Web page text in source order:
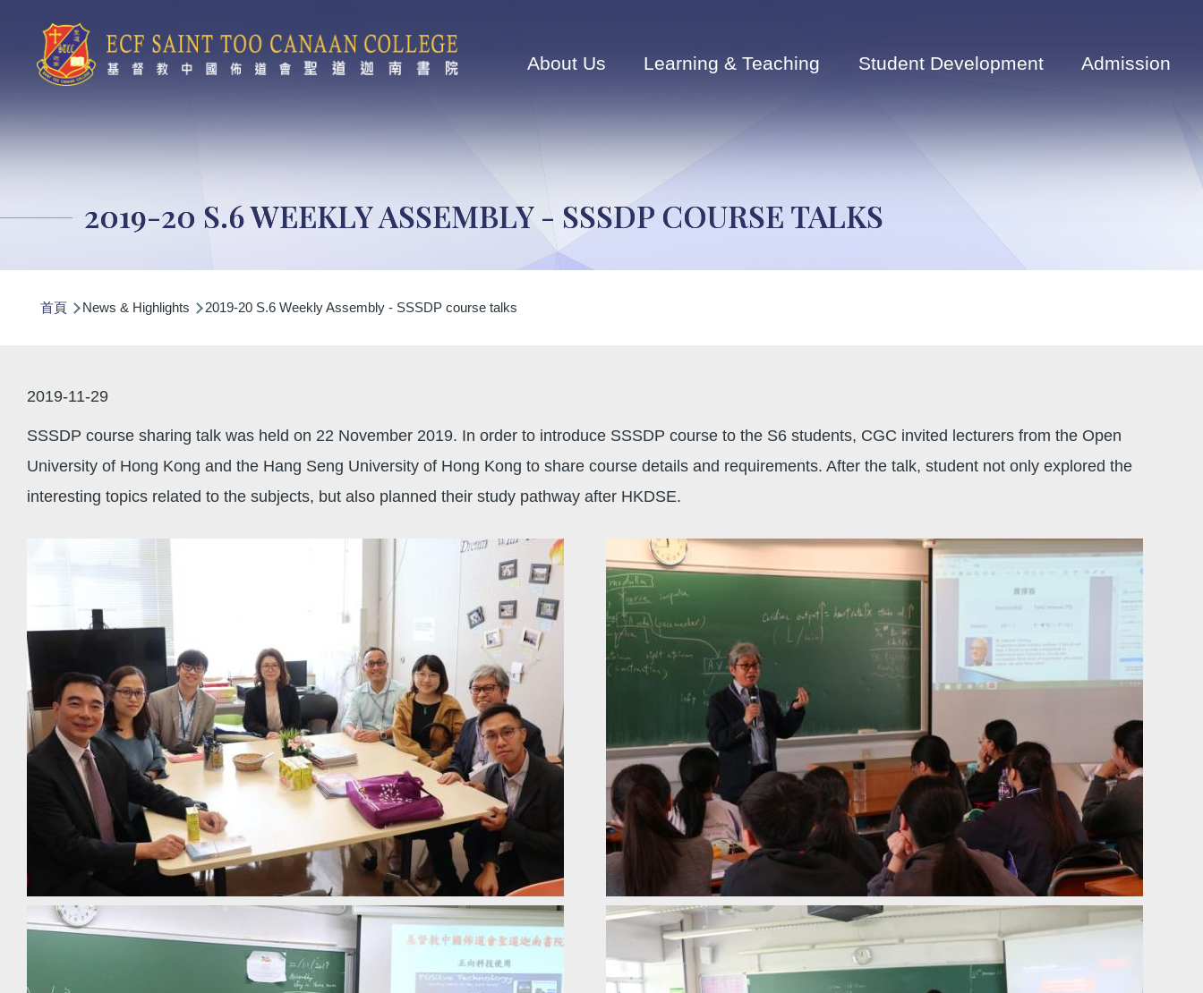
navigation
About Us Learning & Teaching Student Development Admission
2019-20 S.6 WEEKLY ASSEMBLY - SSSDP COURSE TALKS
航
結
首頁 News & Highlights 2019-20 S.6 Weekly Assembly - SSSDP course talks
2019-11-29
SSSDP course sharing talk was held on 22 November 2019. In order to introduce SSSDP course to the S6 students, CGC invited lecturers from the Open
University of Hong Kong and the Hang Seng University of Hong Kong to share course details and requirements. After the talk, student not only explored the
interesting topics related to the subjects, but also planned their study pathway after HKDSE.